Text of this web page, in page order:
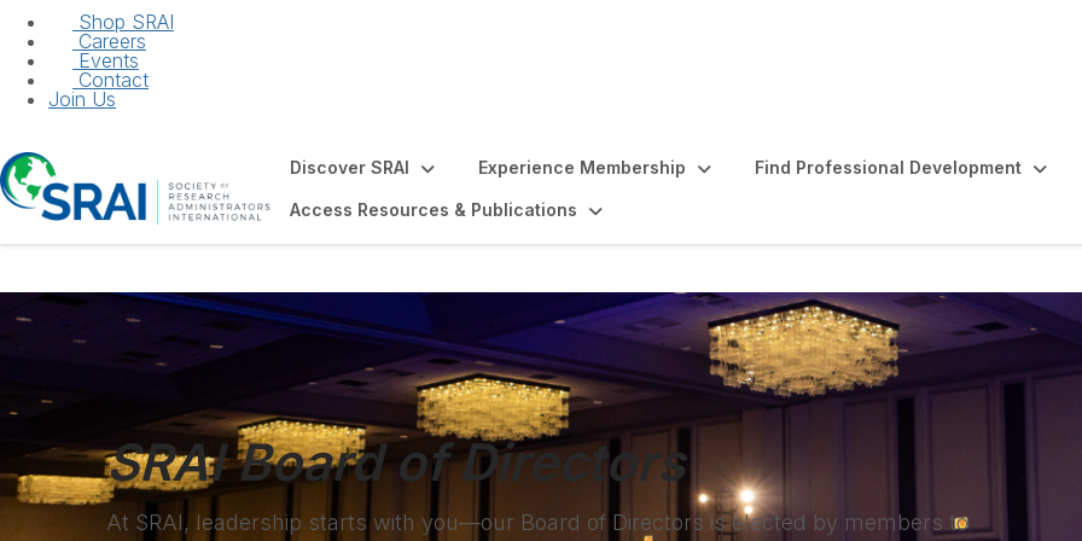
Shop SRAI
Careers
Events
Contact
Join Us
Discover SRAI Experience Membership Find Professional Development
Access Resources & Publications
SRAI Board of Directors
At SRAI, leadership starts with you—our Board of Directors is elected by members to